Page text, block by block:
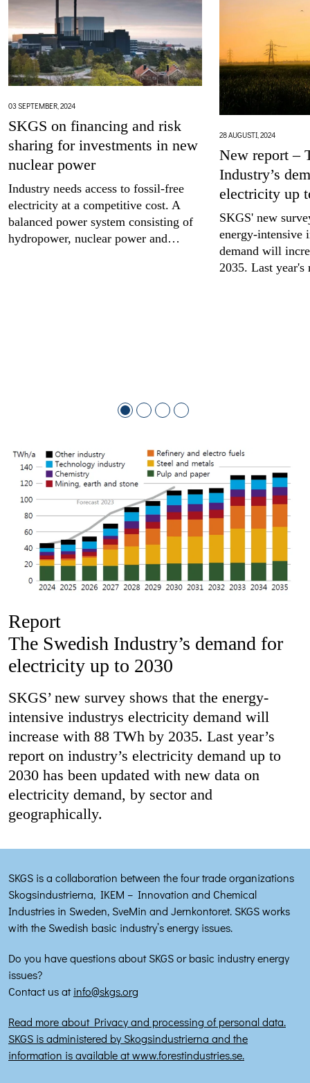
03 SEPTEMBER, 2024
SKGS on financing and risk
sharing for investments in new
nuclear power
Industry needs access to fossil-free
electricity at a competitive cost. A
balanced power system consisting of
hydropower, nuclear power and…
28 AUGUSTI, 2024
New report –
Industry’s
electricity up
SKGS' new
energy-intensive
demand will
2035. Last
Report
The Swedish Industry’s demand for
electricity up to 2030
SKGS’ new survey shows that the energy-
intensive industrys electricity demand will
increase with 88 TWh by 2035. Last year’s
report on industry’s electricity demand up to
2030 has been updated with new data on
electricity demand, by sector and
geographically.
SKGS is a collaboration between the four trade organizations
Skogsindustrierna, IKEM – Innovation and Chemical
Industries in Sweden, SveMin and Jernkontoret. SKGS works
with the Swedish basic industry’s energy issues.
Do you have questions about SKGS or basic industry energy
issues?
Contact us atinfo@skgs.org
Read more about Privacy and processing of personal data.
SKGS is administered by Skogsindustrierna and the
information is available at www.forestindustries.se.